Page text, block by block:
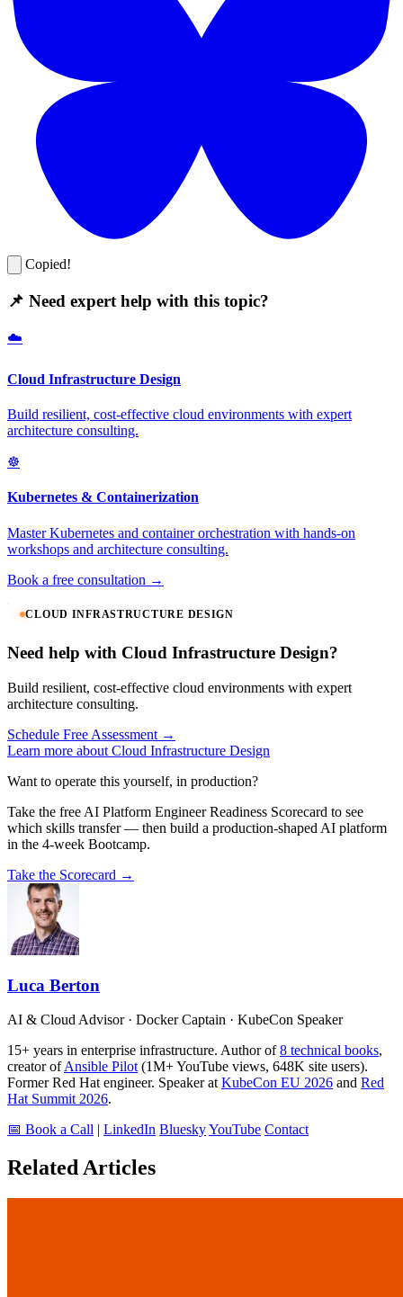
Copied!
📌 Need expert help with this topic?
☁️
Cloud Infrastructure Design
Build resilient, cost-effective cloud environments with expert
architecture consulting.
☸️
Kubernetes & Containerization
Master Kubernetes and container orchestration with hands-on
workshops and architecture consulting.
Book a free consultation →
CLOUD INFRASTRUCTURE DESIGN
Need help with Cloud Infrastructure Design?
Build resilient, cost-effective cloud environments with expert
architecture consulting.
Schedule Free Assessment →
Learn more about Cloud Infrastructure Design
Want to operate this yourself, in production?
Take the free AI Platform Engineer Readiness Scorecard to see
which skills transfer — then build a production-shaped AI platform
in the 4-week Bootcamp.
Take the Scorecard →
Luca Berton
AI & Cloud Advisor · Docker Captain · KubeCon Speaker
15+ years in enterprise infrastructure. Author of8 technical books,
creator ofAnsible Pilot (1M+ YouTube views, 648K site users).
Former Red Hat engineer. Speaker at KubeCon EU 2026 and Red
Hat Summit 2026.
📅 Book a Call | LinkedIn BlueskyYouTube Contact
Related Articles